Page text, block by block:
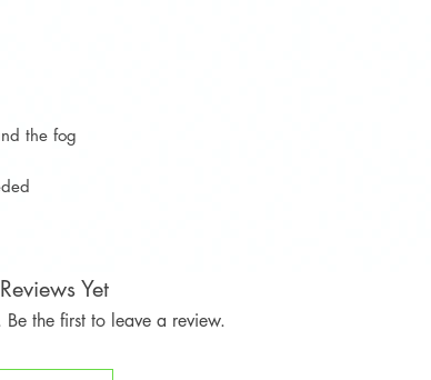
the fog
Yet
Be the first to leave a review.